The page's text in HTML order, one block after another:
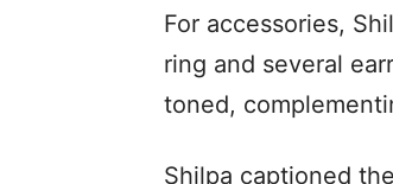
For accessories,
ring and several
toned,
Shilpa captioned